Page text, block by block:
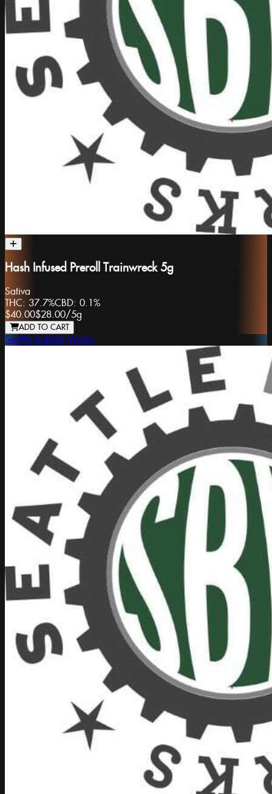
Hash Infused Preroll Trainwreck 5g
Sativa
THC: 37.7%CBD: 0.1%
$40.00$28.00/5g
ADD TO CART
Seattle Bubble Works